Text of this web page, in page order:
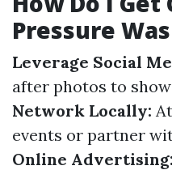
Pressure
Leverage Social
after photos to
Network Locally:
events or partner
Online Advertising: